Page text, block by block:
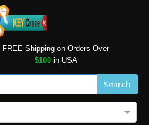
FREE Shipping on Orders Over
$100in USA
Search